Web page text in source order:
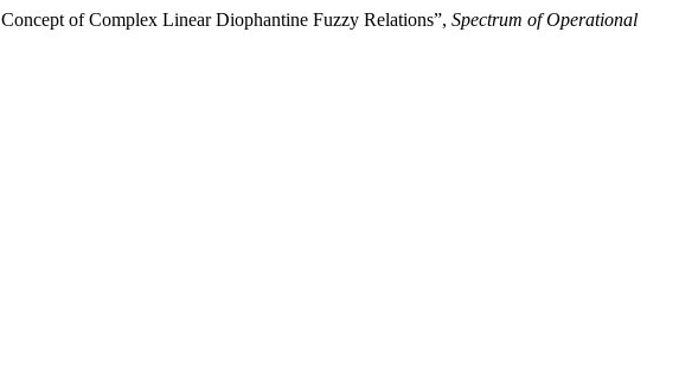
of Complex Linear Diophantine Fuzzy Relations”, Spectrum of Operational